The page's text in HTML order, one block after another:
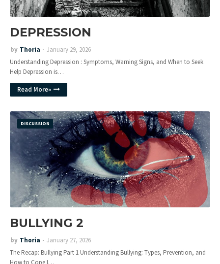
DEPRESSION
by Thoria
January 29, 2026
Understanding Depression : Symptoms, Warning Signs, and When to Seek
Help Depression is…
Read More»
DISCUSSION
BULLYING 2
by Thoria
January 27, 2026
The Recap: Bullying Part 1 Understanding Bullying: Types, Prevention, and
How to Cope I…